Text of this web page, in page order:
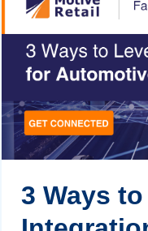
3 Ways